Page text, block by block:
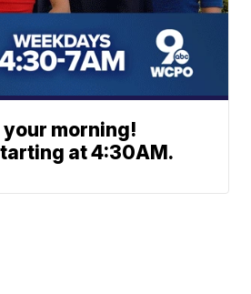
your morning!
at 4:30AM.